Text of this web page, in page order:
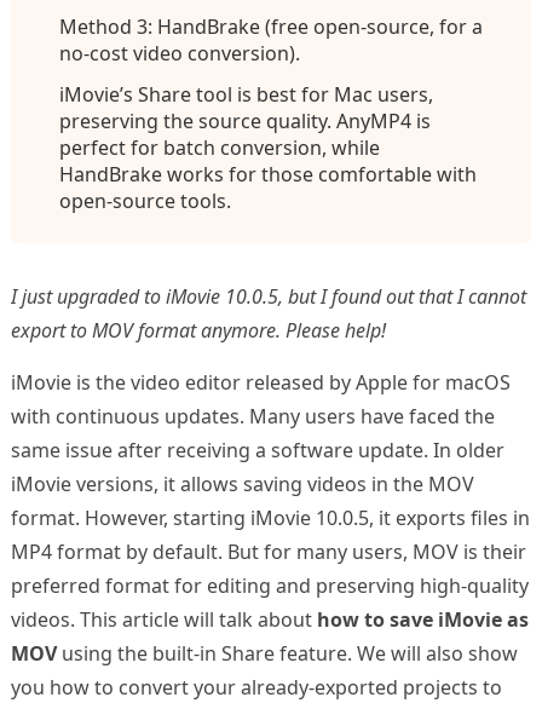
Method 3: HandBrake (free open-source, for a
no-cost video conversion).
iMovie’s Share tool is best for Mac users,
preserving the source quality. AnyMP4 is
perfect for batch conversion, while
HandBrake works for those comfortable with
open-source tools.
I just upgraded to iMovie 10.0.5, but I found out that I cannot
export to MOV format anymore. Please help!
iMovie is the video editor released by Apple for macOS
with continuous updates. Many users have faced the
same issue after receiving a software update. In older
iMovie versions, it allows saving videos in the MOV
format. However, starting iMovie 10.0.5, it exports files in
MP4 format by default. But for many users, MOV is their
preferred format for editing and preserving high-quality
videos. This article will talk about how to save iMovie as
MOVusing the built-in Share feature. We will also show
you how to convert your already-exported projects to